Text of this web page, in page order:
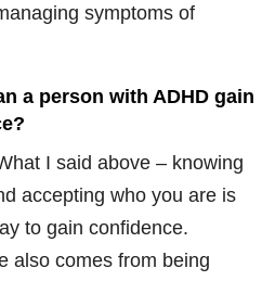
symptoms of
a person with ADHD gain
I said above – knowing
accepting who you are is
to gain confidence.
also comes from being